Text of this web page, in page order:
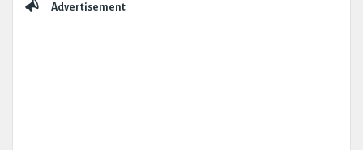
Advertisement